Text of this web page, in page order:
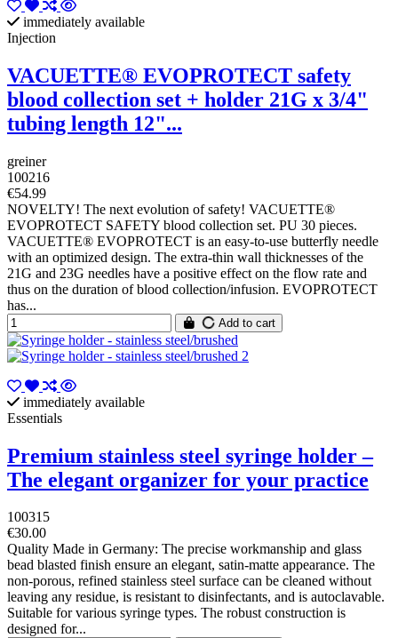
immediately available
Injection
VACUETTE® EVOPROTECT safety
blood collection set + holder 21G x 3/4"
tubing length 12"...
greiner
100216
€54.99
NOVELTY! The next evolution of safety! VACUETTE®
EVOPROTECT SAFETY blood collection set. PU 30 pieces.
VACUETTE® EVOPROTECT is an easy-to-use butterfly needle
with an optimized design. The extra-thin wall thicknesses of the
21G and 23G needles have a positive effect on the flow rate and
thus on the duration of blood collection/infusion. EVOPROTECT
has...
Add to cart
immediately available
Essentials
Premium stainless steel syringe holder –
The elegant organizer for your practice
100315
€30.00
Quality Made in Germany: The precise workmanship and glass
bead blasted finish ensure an elegant, satin-matte appearance. The
non-porous, refined stainless steel surface can be cleaned without
leaving any residue, is resistant to disinfectants, and is autoclavable.
Suitable for various syringe types. The robust construction is
designed for...